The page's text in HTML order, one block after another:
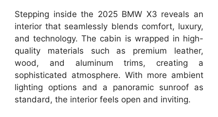
Stepping inside the 2025 BMW X3 reveals an
interior that seamlessly blends comfort, luxury,
and technology. The cabin is wrapped in high-
quality materials such as premium leather,
wood, and aluminum trims, creating a
sophisticated atmosphere. With more ambient
lighting options and a panoramic sunroof as
standard, the interior feels open and inviting.